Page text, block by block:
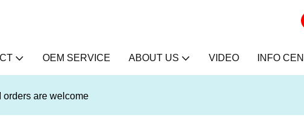
OEM SERVICE ABOUT US VIDEO INFO
orders are welcome